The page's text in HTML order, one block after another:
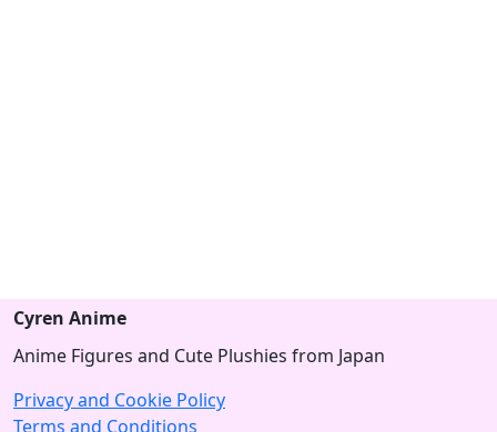
Cyren Anime
Anime Figures and Cute Plushies from Japan
Privacy and Cookie Policy
Terms and Conditions